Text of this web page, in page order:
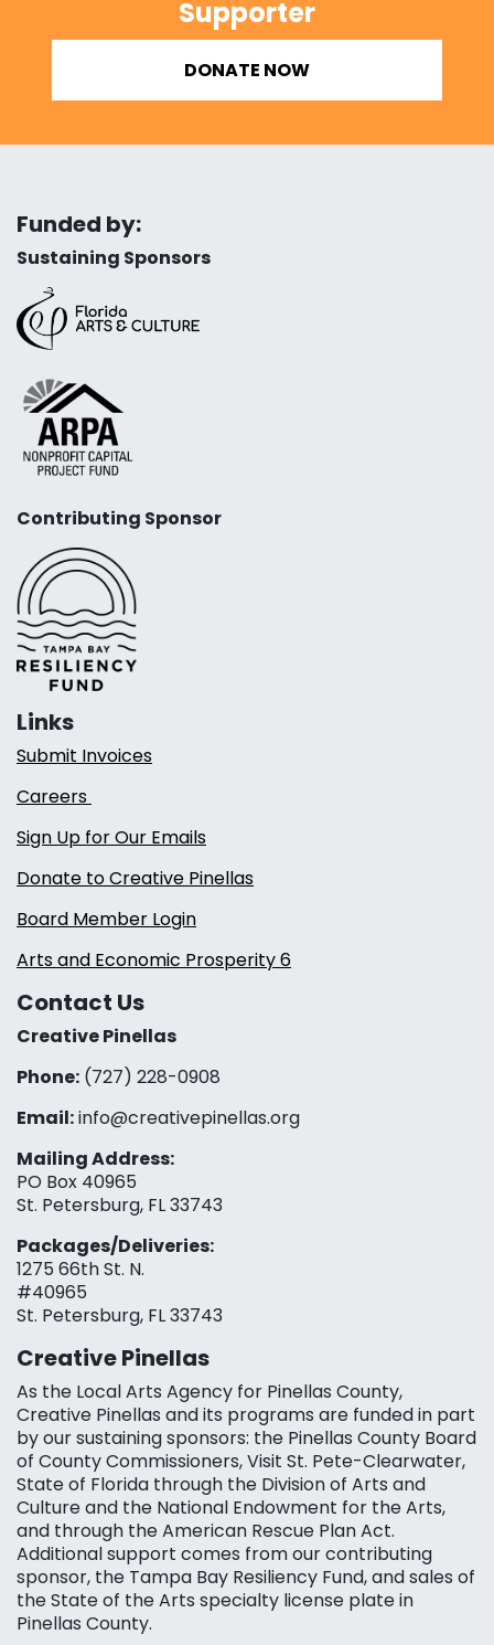
Supporter
DONATE NOW
Funded by:
Sustaining Sponsors
Contributing Sponsor
Links
Submit Invoices
Careers
Sign Up for Our Emails
Donate to Creative Pinellas
Board Member Login
Arts and Economic Prosperity 6
Contact Us
Creative Pinellas
Phone: (727) 228-0908‬
Email:info@creativepinellas.org
Mailing Address:
PO Box 40965
St. Petersburg, FL 33743
Packages/Deliveries:
1275 66th St. N.
#40965
St. Petersburg, FL 33743
Creative Pinellas
As the Local Arts Agency for Pinellas County,
Creative Pinellas and its programs are funded in part
by our sustaining sponsors: the Pinellas County Board
of County Commissioners, Visit St. Pete-Clearwater,
State of Florida through the Division of Arts and
Culture and the National Endowment for the Arts,
and through the American Rescue Plan Act.
Additional support comes from our contributing
sponsor, the Tampa Bay Resiliency Fund, and sales of
the State of the Arts specialty license plate in
Pinellas County.